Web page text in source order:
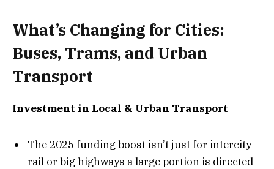
What’s Changing for Cities:
Buses, Trams, and Urban
Transport
Investment in Local & Urban Transport
The 2025 funding boost isn’t just for intercity
rail or big highways a large portion is directed